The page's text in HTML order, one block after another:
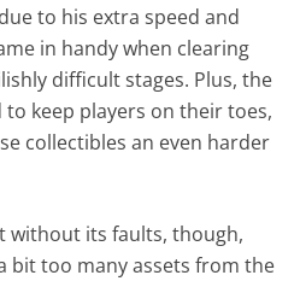
to his extra speed and
in handy when clearing
difficult stages. Plus, the
keep players on their toes,
collectibles an even harder
without its faults, though,
bit too many assets from the